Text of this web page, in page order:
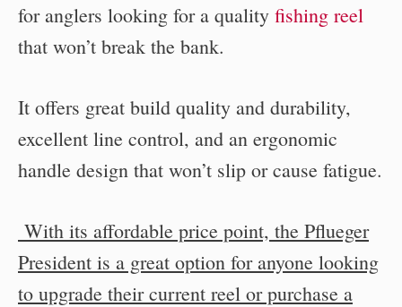
for anglers looking for a quality fishing reel
that won’t break the bank.
It offers great build quality and durability,
excellent line control, and an ergonomic
handle design that won’t slip or cause fatigue.
With its affordable price point, the Pflueger
President is a great option for anyone looking
to upgrade their current reel or purchase a